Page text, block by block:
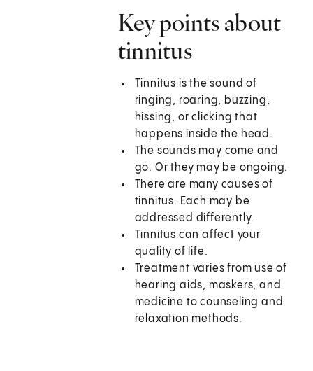
Key points about
tinnitus
Tinnitus is the sound of
ringing, roaring, buzzing,
hissing, or clicking that
happens inside the head.
The sounds may come and
go. Or they may be ongoing.
There are many causes of
tinnitus. Each may be
addressed differently.
Tinnitus can affect your
quality of life.
Treatment varies from use of
hearing aids, maskers, and
medicine to counseling and
relaxation methods.